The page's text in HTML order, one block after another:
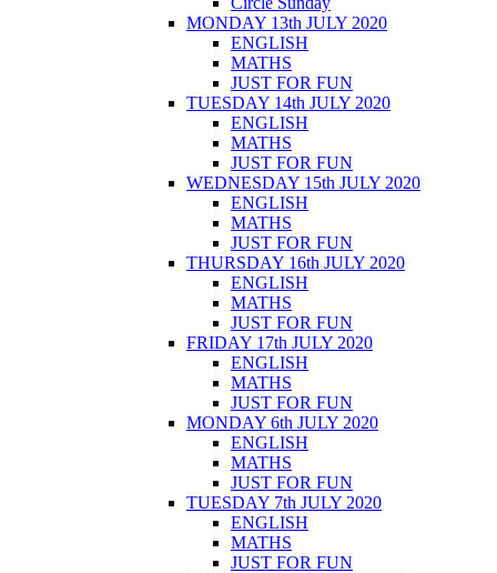
MONDAY 13th JULY 2020
ENGLISH
MATHS
JUST FOR FUN
TUESDAY 14th JULY 2020
ENGLISH
MATHS
JUST FOR FUN
WEDNESDAY 15th JULY 2020
ENGLISH
MATHS
JUST FOR FUN
THURSDAY 16th JULY 2020
ENGLISH
MATHS
JUST FOR FUN
FRIDAY 17th JULY 2020
ENGLISH
MATHS
JUST FOR FUN
MONDAY 6th JULY 2020
ENGLISH
MATHS
JUST FOR FUN
TUESDAY 7th JULY 2020
ENGLISH
MATHS
JUST FOR FUN